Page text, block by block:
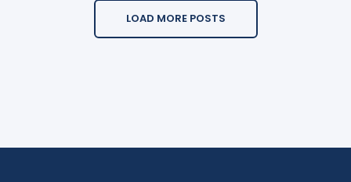
LOAD MORE POSTS